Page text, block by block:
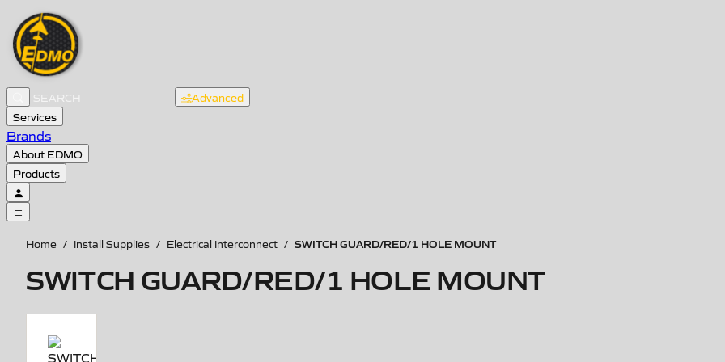
Advanced
Services
Brands
About EDMO
Products
Home / Install Supplies / Electrical Interconnect / SWITCH GUARD/RED/1 HOLE MOUNT
SWITCH GUARD/RED/1 HOLE MOUNT